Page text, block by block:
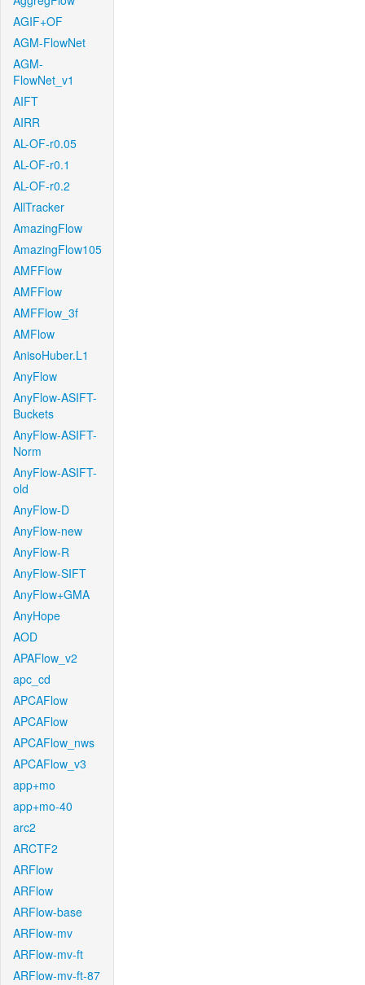
AGIF+OF
AGM-FlowNet
AGM-
FlowNet_v1
AIFT
AIRR
AL-OF-r0.05
AL-OF-r0.1
AL-OF-r0.2
AllTracker
AmazingFlow
AmazingFlow105
AMFFlow
AMFFlow
AMFFlow_3f
AMFlow
AnisoHuber.L1
AnyFlow
AnyFlow-ASIFT-
Buckets
AnyFlow-ASIFT-
Norm
AnyFlow-ASIFT-
old
AnyFlow-D
AnyFlow-new
AnyFlow-R
AnyFlow-SIFT
AnyFlow+GMA
AnyHope
AOD
APAFlow_v2
apc_cd
APCAFlow
APCAFlow
APCAFlow_nws
APCAFlow_v3
app+mo
app+mo-40
arc2
ARCTF2
ARFlow
ARFlow
ARFlow-base
ARFlow-mv
ARFlow-mv-ft
ARFlow-mv-ft-87